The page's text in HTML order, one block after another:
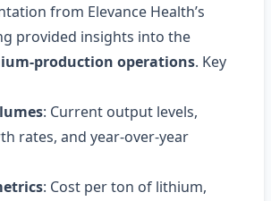
from Elevance Health’s
provided insights into the
operations. Key
: Current output levels,
rates, and year‑over‑year
: Cost per ton of lithium,